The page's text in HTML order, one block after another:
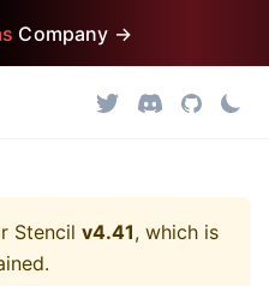
Company →
Stencil v4.41, which is